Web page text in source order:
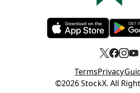
Opens in new tabOpens
TermsPrivacy
©2026 StockX. All